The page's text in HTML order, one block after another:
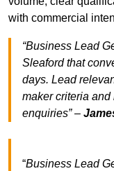
with commercial
“Business Lead
Sleaford that
days. Lead
maker criteria
enquiries” –
“Business Lead